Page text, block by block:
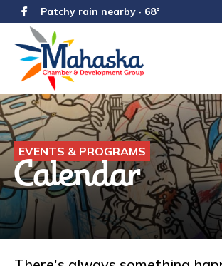
Patchy rain nearby · 68°
EVENTS & PROGRAMS
Calendar